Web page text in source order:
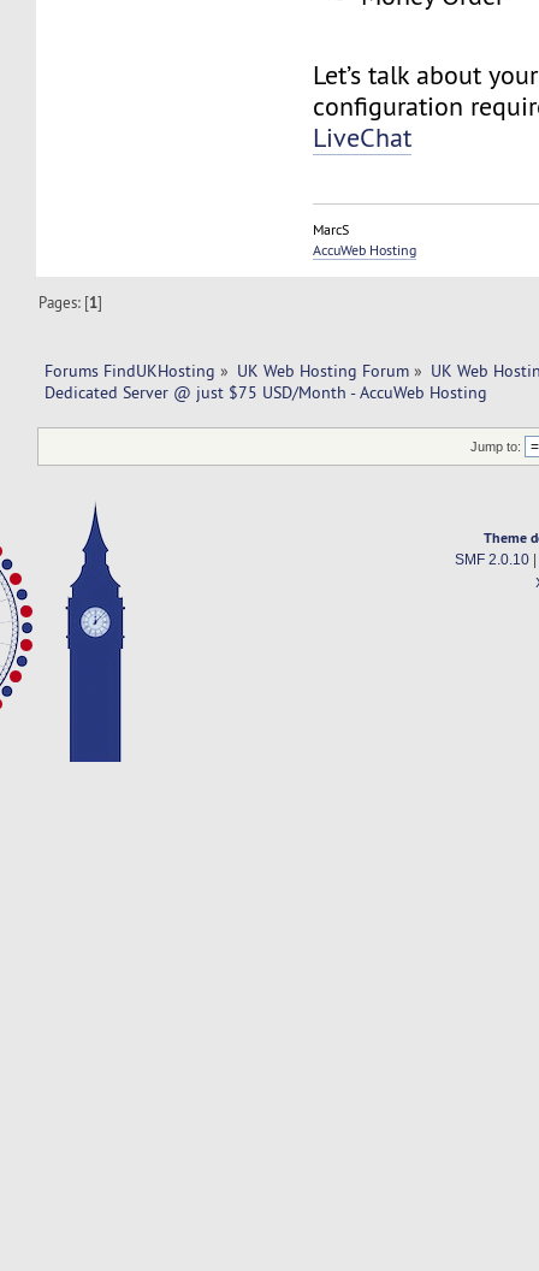
Let’s talk about
configuration
LiveChat
MarcS
AccuWeb Hosting
Pages: [1]
Forums FindUKHosting » UK Web Hosting Forum » UK Web
Dedicated Server @ just $75 USD/Month - AccuWeb Hosting
Jump to:
Theme
SMF 2.0.10|